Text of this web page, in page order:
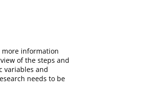
more information
of the steps and
variables and
needs to be